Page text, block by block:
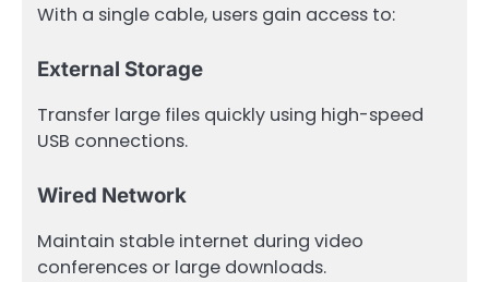
With a single cable, users gain access to:
External Storage
Transfer large files quickly using high-speed
USB connections.
Wired Network
Maintain stable internet during video
conferences or large downloads.